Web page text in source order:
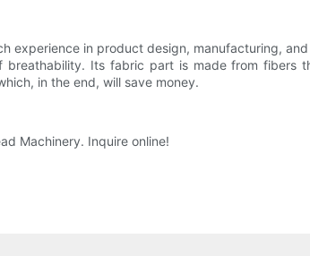
experience in product design, manufacturing,
Its fabric part is made from fibers
in the end, will save money.
Machinery. Inquire online!